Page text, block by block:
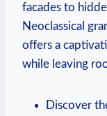
facades to
Neoclassical
offers a
while leaving
Discover